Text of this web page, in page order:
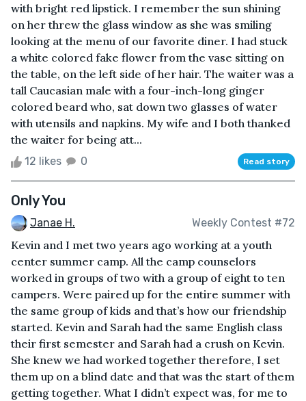
with bright red lipstick. I remember the sun shining
on her threw the glass window as she was smiling
looking at the menu of our favorite diner. I had stuck
a white colored fake flower from the vase sitting on
the table, on the left side of her hair. The waiter was a
tall Caucasian male with a four-inch-long ginger
colored beard who, sat down two glasses of water
with utensils and napkins. My wife and I both thanked
the waiter for being att...
12 likes 0 Read story
Only You
Janae H. Weekly Contest #72
Kevin and I met two years ago working at a youth
center summer camp. All the camp counselors
worked in groups of two with a group of eight to ten
campers. Were paired up for the entire summer with
the same group of kids and that’s how our friendship
started. Kevin and Sarah had the same English class
their first semester and Sarah had a crush on Kevin.
She knew we had worked together therefore, I set
them up on a blind date and that was the start of them
getting together. What I didn’t expect was, for me to